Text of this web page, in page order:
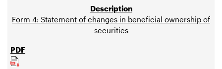
Form 4: Statement of changes in beneficial ownership of
securities